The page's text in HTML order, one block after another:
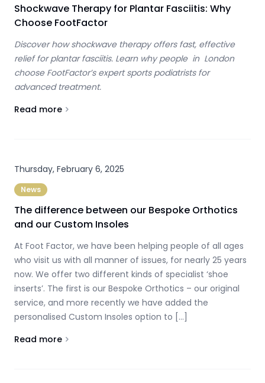
Shockwave Therapy for Plantar Fasciitis: Why
Choose FootFactor
Discover how shockwave therapy offers fast, effective
relief for plantar fasciitis. Learn why people in London
choose FootFactor’s expert sports podiatrists for
advanced treatment.
Read more
AboutShockwave Therapy for Plantar Fasciitis: Why
Thursday, February 6, 2025
News
The difference between our Bespoke Orthotics
and our Custom Insoles
At Foot Factor, we have been helping people of all ages
who visit us with all manner of issues, for nearly 25 years
now. We offer two different kinds of specialist ‘shoe
inserts’. The first is our Bespoke Orthotics – our original
service, and more recently we have added the
personalised Custom Insoles option to […]
Read more
AboutThe difference between our Bespoke Orthotics